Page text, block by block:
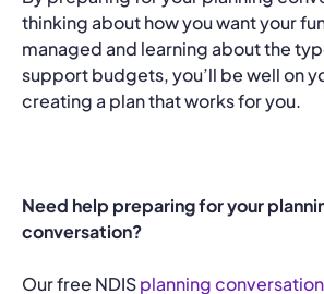
thinking about how you want your
managed and learning about the
support budgets, you’ll be well on
creating a plan that works for you.
Need help preparing for your
conversation?
Our free NDISplanning